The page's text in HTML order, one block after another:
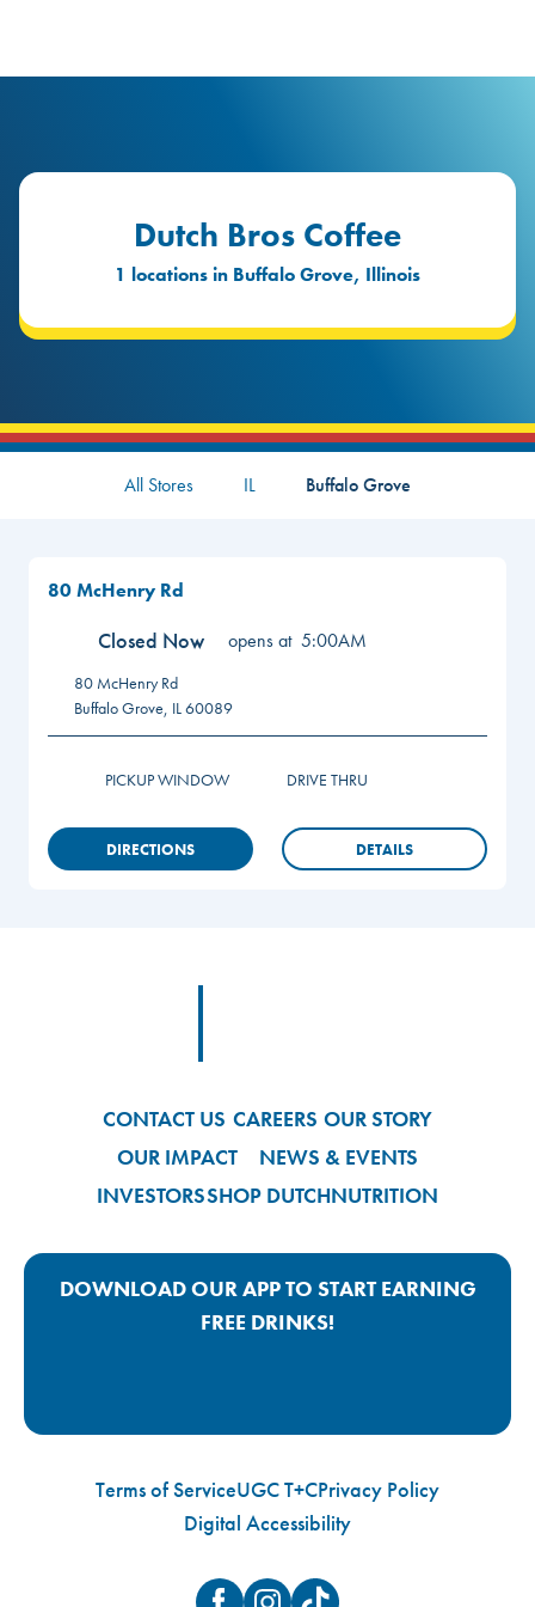
Dutch Bros Coffee
1 locations in Buffalo Grove, Illinois
All Stores IL Buffalo Grove
80 McHenry Rd
Closed Now opens at 5:00AM
80 McHenry Rd
Buffalo Grove, IL60089
PICKUP WINDOW DRIVE THRU
DIRECTIONS DETAILS
CONTACT US CAREERS OUR STORY
OUR IMPACT
NEWS & EVENTS
INVESTORSSHOP DUTCHNUTRITION
DOWNLOAD OUR APP TO START EARNING
FREE DRINKS!
Terms of ServiceUGC T+CPrivacy Policy
Digital Accessibility
FacebookInstagramTikTok